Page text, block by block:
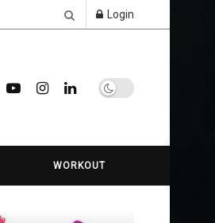
Login
WORKOUT